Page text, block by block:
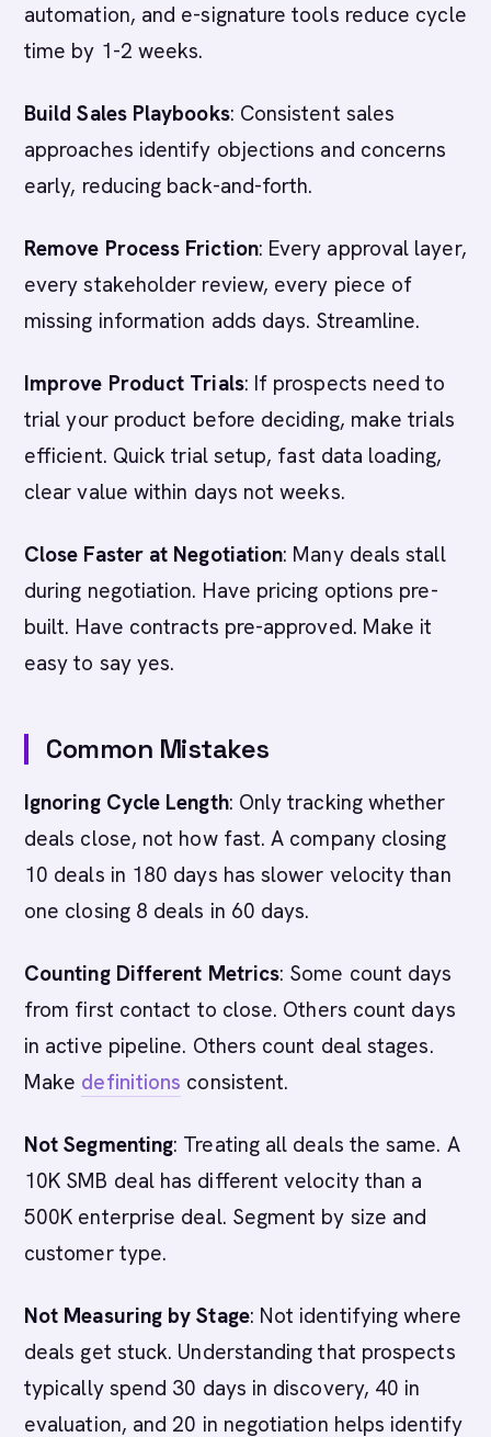
automation, and e-signature tools reduce cycle
time by 1-2 weeks.
Build Sales Playbooks: Consistent sales
approaches identify objections and concerns
early, reducing back-and-forth.
Remove Process Friction: Every approval layer,
every stakeholder review, every piece of
missing information adds days. Streamline.
Improve Product Trials: If prospects need to
trial your product before deciding, make trials
efficient. Quick trial setup, fast data loading,
clear value within days not weeks.
Close Faster at Negotiation: Many deals stall
during negotiation. Have pricing options pre-
built. Have contracts pre-approved. Make it
easy to say yes.
Common Mistakes
Ignoring Cycle Length: Only tracking whether
deals close, not how fast. A company closing
10 deals in 180 days has slower velocity than
one closing 8 deals in 60 days.
Counting Different Metrics: Some count days
from first contact to close. Others count days
in active pipeline. Others count deal stages.
Make definitions consistent.
Not Segmenting: Treating all deals the same. A
10K SMB deal has different velocity than a
500K enterprise deal. Segment by size and
customer type.
Not Measuring by Stage: Not identifying where
deals get stuck. Understanding that prospects
typically spend 30 days in discovery, 40 in
evaluation, and 20 in negotiation helps identify